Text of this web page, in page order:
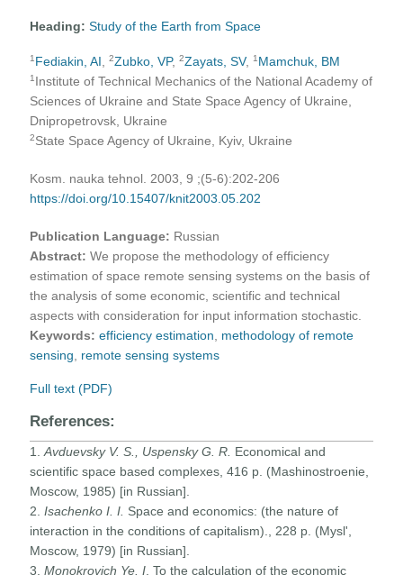
Heading:Study of the Earth from Space
1 Fediakin, AI ,2Zubko, VP,2Zayats, SV,1 Mamchuk, ВМ
1 Institute of Technical Mechanics of the National Academy of
Sciences of Ukraine and State Space Agency of Ukraine,
Dnipropetrovsk, Ukraine
2State Space Agency of Ukraine, Kyiv, Ukraine
Kosm. nauka tehnol. 2003, 9 ;(5-6):202-206
https://doi.org/10.15407/knit2003.05.202
Publication Language: Russian
Abstract:We propose the methodology of efficiency
estimation of space remote sensing systems on the basis of
the analysis of some economic, scientific and technical
aspects with consideration for input information stochastic.
Keywords: efficiency estimation
methodology of remote
sensing
remote sensing systems
Full text (PDF)
References:
1.Avduevsky V. S., Uspensky G. R. Economical and
scientific space based complexes, 416 p. (Mashinostroenie,
Moscow, 1985) [in Russian].
2.Isachenko I. I. Space and economics: (the nature of
interaction in the conditions of capitalism)., 228 p. (Mysl',
Moscow, 1979) [in Russian].
3.Monokrovich Ye. I . To the calculation of the economic